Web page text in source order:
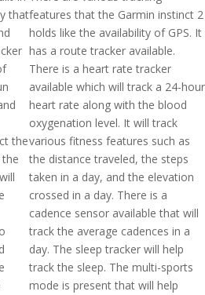
that
the
features that the Garmin instinct 2
holds like the availability of GPS. It
has a route tracker available.
There is a heart rate tracker
available which will track a 24-hour
heart rate along with the blood
oxygenation level. It will track
various fitness features such as
the distance traveled, the steps
taken in a day, and the elevation
crossed in a day. There is a
cadence sensor available that will
track the average cadences in a
day. The sleep tracker will help
track the sleep. The multi-sports
mode is present that will help